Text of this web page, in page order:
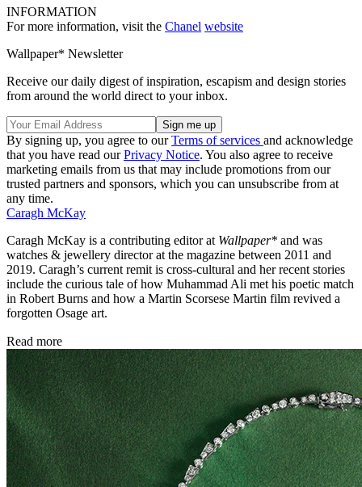
INFORMATION
For more information, visit the Chanel website
Wallpaper* Newsletter
Receive our daily digest of inspiration, escapism and design stories
from around the world direct to your inbox.
By signing up, you agree to ourTerms of services and acknowledge
that you have read ourPrivacy Notice. You also agree to receive
marketing emails from us that may include promotions from our
trusted partners and sponsors, which you can unsubscribe from at
any time.
Caragh McKay
Caragh McKay is a contributing editor at Wallpaper* and was
watches & jewellery director at the magazine between 2011 and
2019. Caragh’s current remit is cross-cultural and her recent stories
include the curious tale of how Muhammad Ali met his poetic match
in Robert Burns and how a Martin Scorsese Martin film revived a
forgotten Osage art.
Read more